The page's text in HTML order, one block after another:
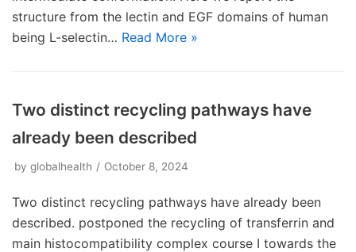
structure from the lectin and EGF domains of human
being L-selectin… Read More »
Two distinct recycling pathways have
already been described
by globalhealth October 8, 2024
Two distinct recycling pathways have already been
described. postponed the recycling of transferrin and
main histocompatibility complex course I towards the